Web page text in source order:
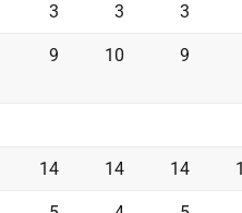
3 3 3
9 10 9
14 14 14